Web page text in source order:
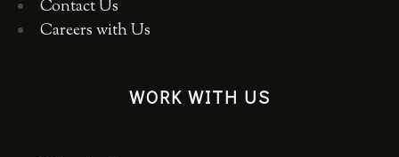
Contact Us
Careers with Us
WORK WITH US